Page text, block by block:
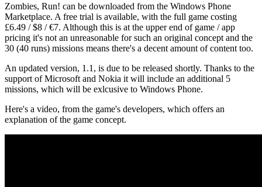
Zombies, Run! can be downloaded from the Windows Phone
Marketplace. A free trial is available, with the full game costing
£6.49 / $8 / €7. Although this is at the upper end of game / app
pricing it's not an unreasonable for such an original concept and the
30 (40 runs) missions means there's a decent amount of content too.
An updated version, 1.1, is due to be released shortly. Thanks to the
support of Microsoft and Nokia it will include an additional 5
missions, which will be exlcusive to Windows Phone.
Here's a video, from the game's developers, which offers an
explanation of the game concept.